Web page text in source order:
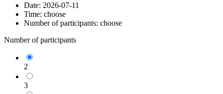
Date: 2026-07-11
Time: choose
Number of participants: choose
Number of participants
2
3